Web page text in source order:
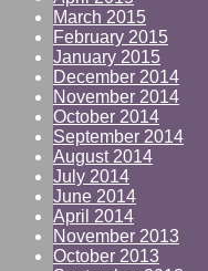
March 2015
February 2015
January 2015
December 2014
November 2014
October 2014
September 2014
August 2014
July 2014
June 2014
April 2014
November 2013
October 2013